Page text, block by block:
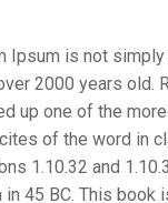
Ipsum is not
2000 years old.
up one of the
of the word in
1.10.32 and
45 BC. This